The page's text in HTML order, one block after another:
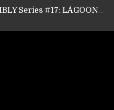
GEAR ASSEMBLY Series #17: LÁGOON’s Anthony Gaglia
GEAR ASSEMBLY Series #15: TELEPATHY’s Richard Powley
KABBALAH